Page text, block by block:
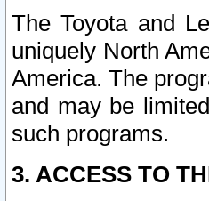
The Toyota and
uniquely North
America. The
and may be
such programs.
3. ACCESS TO